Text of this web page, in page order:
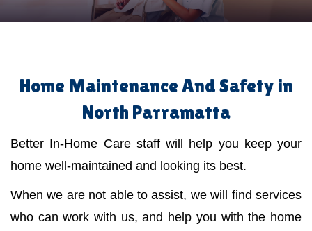
Home Maintenance And Safety in
North Parramatta
Better In-Home Care staff will help you keep your
home well-maintained and looking its best.
When we are not able to assist, we will find services
who can work with us, and help you with the home